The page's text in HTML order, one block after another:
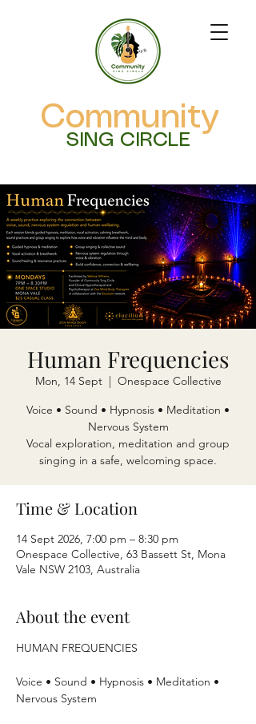
Community
SING CIRCLE
Human Frequencies
Mon, 14 Sept
  |
Onespace Collective
Voice • Sound • Hypnosis • Meditation •
Nervous System
Vocal exploration, meditation and group
singing in a safe, welcoming space.
Time & Location
14 Sept 2026, 7:00 pm – 8:30 pm
Onespace Collective, 63 Bassett St, Mona
Vale NSW 2103, Australia
About the event
HUMAN FREQUENCIES
Voice • Sound • Hypnosis • Meditation •
Nervous System